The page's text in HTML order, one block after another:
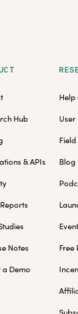
Hub
& APIs
Notes
a Demo
Help
Blog
Free